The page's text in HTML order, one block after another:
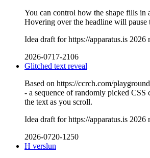
You can control how the shape fills in
Hovering over the headline will pause
Idea draft for https://apparatus.is 2026
2026-0717-2106
Glitched text reveal
Based on https://ccrch.com/
- a sequence of randomly picked CSS
the text as you scroll.
Idea draft for https://apparatus.is 2026
2026-0720-1250
H verslun